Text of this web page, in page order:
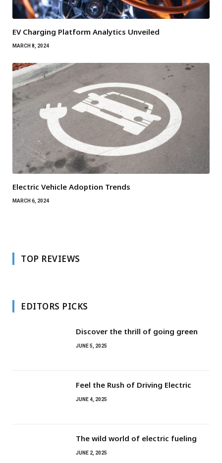
EV Charging Platform Analytics Unveiled
MARCH 8, 2024
Electric Vehicle Adoption Trends
MARCH 6, 2024
TOP REVIEWS
EDITORS PICKS
Discover the thrill of going green
JUNE 5, 2025
Feel the Rush of Driving Electric
JUNE 4, 2025
The wild world of electric fueling
JUNE 2, 2025